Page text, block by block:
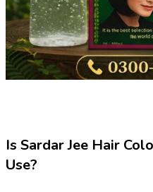
Is Sardar Jee Hair
Use?